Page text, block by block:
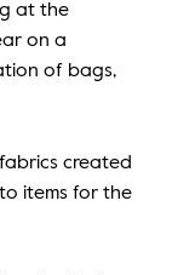
at the
on a
of bags,
created
items for the